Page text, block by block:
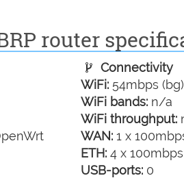
router
Connectivity
WiFi: 54mbps (bg)
WiFi bands: n/a
WiFi throughput:
WAN: 1 x
ETH: 4 x
USB-ports: 0